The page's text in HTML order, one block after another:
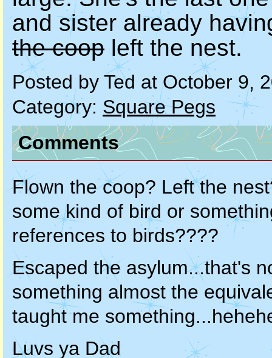
and sister already
the coop left the nest.
Posted by Ted at October 9,
Category: Square Pegs
Comments
Flown the coop? Left the
some kind of bird or
references to birds????
Escaped the asylum...that's
something almost the
taught me
Luvs ya Dad